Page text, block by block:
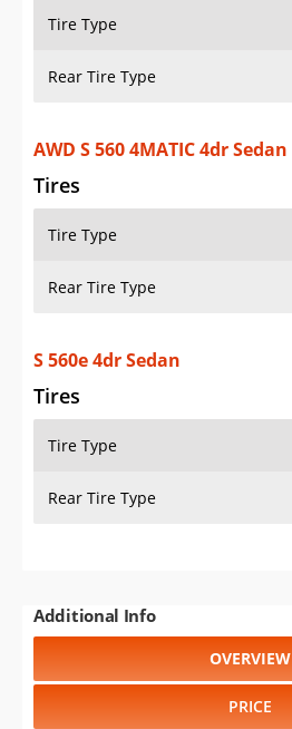
Tire Type
Rear Tire Type
AWD S 560 4MATIC 4dr Sedan
Tires
Tire Type
Rear Tire Type
S 560e 4dr Sedan
Tires
Tire Type
Rear Tire Type
Additional Info
OVERVIEW
PRICE